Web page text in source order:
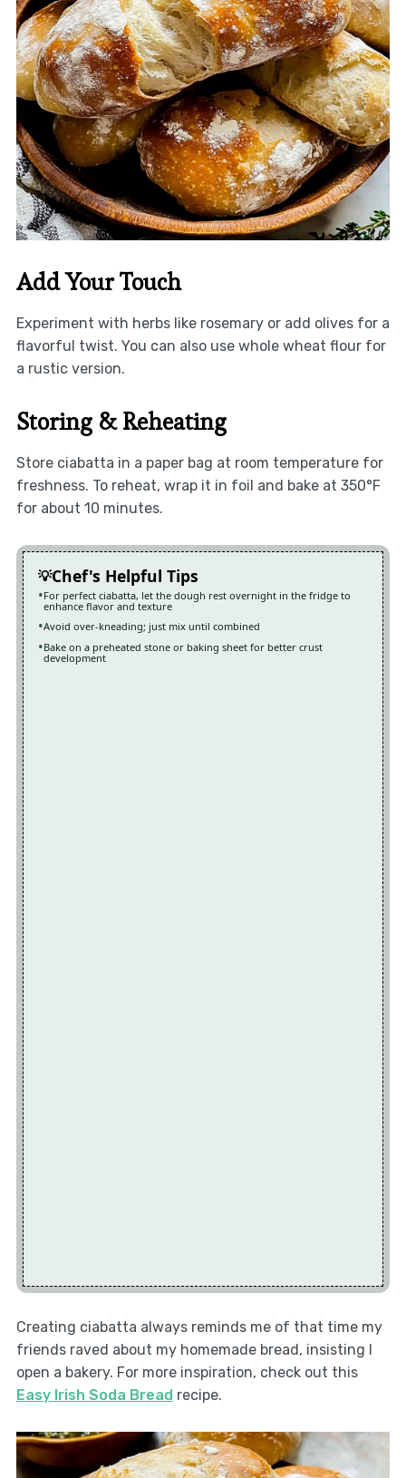
Add Your Touch
Experiment with herbs like rosemary or add olives for a
flavorful twist. You can also use whole wheat flour for
a rustic version.
Storing & Reheating
Store ciabatta in a paper bag at room temperature for
freshness. To reheat, wrap it in foil and bake at 350°F
for about 10 minutes.
Chef's Helpful Tips
For perfect ciabatta, let the dough rest overnight in the fridge to
enhance flavor and texture
Avoid over-kneading; just mix until combined
Bake on a preheated stone or baking sheet for better crust
development
Creating ciabatta always reminds me of that time my
friends raved about my homemade bread, insisting I
open a bakery. For more inspiration, check out this
Easy Irish Soda Bread recipe.